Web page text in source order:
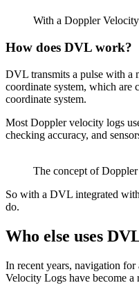
With a Doppler
How does DVL work?
DVL transmits a pulse with a
coordinate system, which are
coordinate system.
Most Doppler velocity logs
checking accuracy, and
The concept of
So with a DVL integrated
do.
Who else uses
In recent years, navigation
Velocity Logs have become